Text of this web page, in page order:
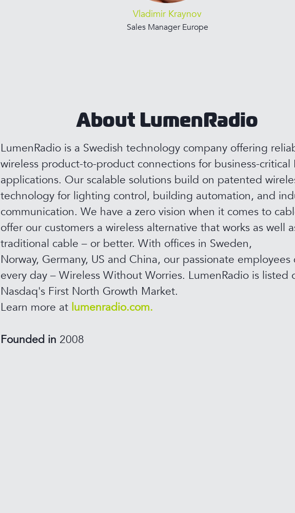
Vladimir Kraynov
Sales Manager Europe
About LumenRadio
LumenRadio is a Swedish technology company offering
wireless product-to-product connections for business-critical
applications. Our scalable solutions build on patented
technology for lighting control, building automation, and
communication. We have a zero vision when it comes to
offer our customers a wireless alternative that works as well
traditional cable – or better. With offices in Sweden,
Norway, Germany, US and China, our passionate
every day – Wireless Without Worries. LumenRadio is listed
Nasdaq's First North Growth Market.
Learn more at lumenradio.com.
Founded in 2008